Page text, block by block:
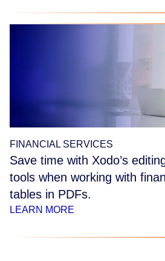
FINANCIAL SERVICES
Save time with Xodo’s
tools when working with
tables in PDFs.
LEARN MORE